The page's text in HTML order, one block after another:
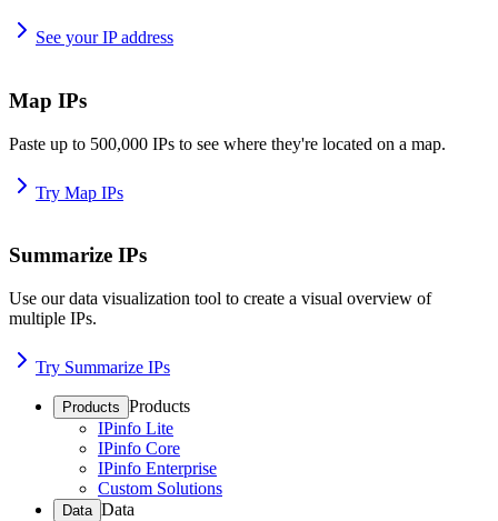
See your IP address
Map IPs
Paste up to 500,000 IPs to see where they're located on a map.
Try Map IPs
Summarize IPs
Use our data visualization tool to create a visual overview of
multiple IPs.
Try Summarize IPs
Products Products
IPinfo Lite
IPinfo Core
IPinfo Enterprise
Custom Solutions
Data Data